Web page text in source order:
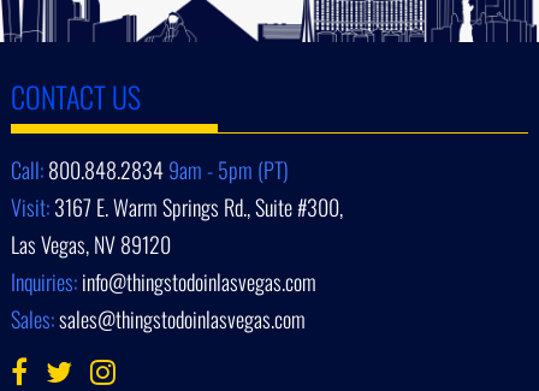
CONTACT US
Call:800.848.28349am - 5pm (PT)
Visit:3167 E. Warm Springs Rd., Suite #300,
Las Vegas, NV 89120
Inquiries:info@thingstodoinlasvegas.com
Sales:sales@thingstodoinlasvegas.com